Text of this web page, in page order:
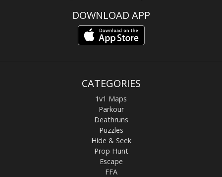
DOWNLOAD APP
CATEGORIES
1v1 Maps
Parkour
Deathruns
Puzzles
Hide & Seek
Prop Hunt
Escape
FFA